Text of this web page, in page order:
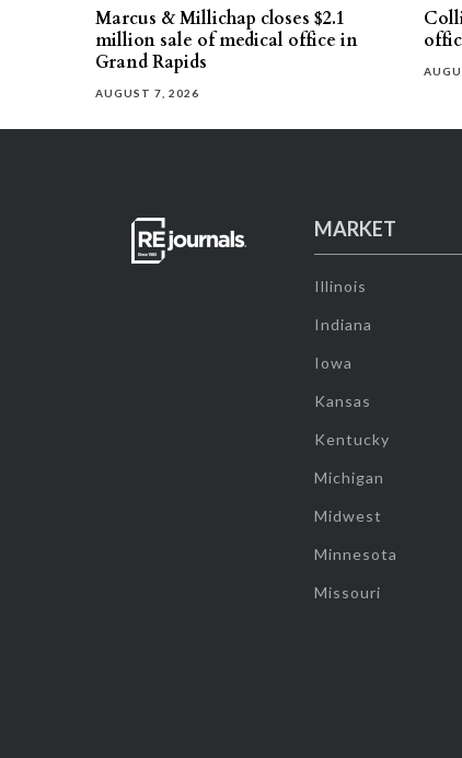
Marcus & Millichap closes $2.1
million sale of medical office in
Grand Rapids
AUGUST 7, 2026
MARKET
Illinois
Indiana
Iowa
Kansas
Kentucky
Michigan
Midwest
Minnesota
Missouri